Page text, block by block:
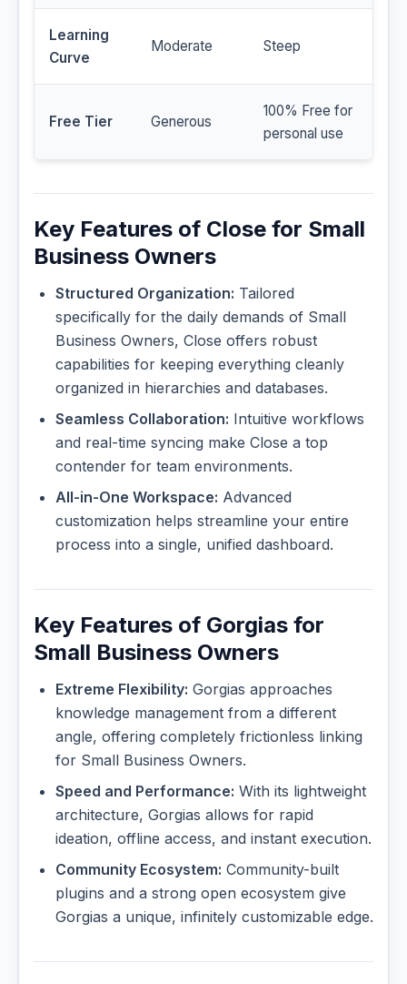
Learning
Curve
Moderate Steep
Free Tier Generous
100% Free for
personal use
Key Features of Close for Small
Business Owners
Structured Organization: Tailored
specifically for the daily demands of Small
Business Owners, Close offers robust
capabilities for keeping everything cleanly
organized in hierarchies and databases.
Seamless Collaboration: Intuitive workflows
and real-time syncing make Close a top
contender for team environments.
All-in-One Workspace: Advanced
customization helps streamline your entire
process into a single, unified dashboard.
Key Features of Gorgias for
Small Business Owners
Extreme Flexibility: Gorgias approaches
knowledge management from a different
angle, offering completely frictionless linking
for Small Business Owners.
Speed and Performance: With its lightweight
architecture, Gorgias allows for rapid
ideation, offline access, and instant execution.
Community Ecosystem: Community-built
plugins and a strong open ecosystem give
Gorgias a unique, infinitely customizable edge.